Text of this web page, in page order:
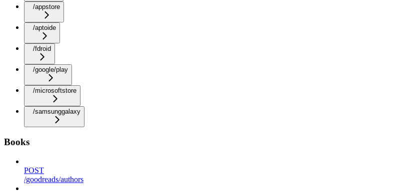
/appstore
/aptoide
/fdroid
/google/play
/microsoftstore
/samsunggalaxy
Books
POST
/goodreads/authors